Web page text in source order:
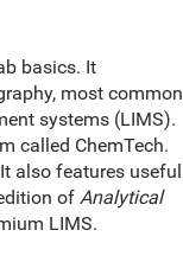
basics. It
most common
systems (LIMS).
called ChemTech.
also features useful
of Analytical
LIMS.